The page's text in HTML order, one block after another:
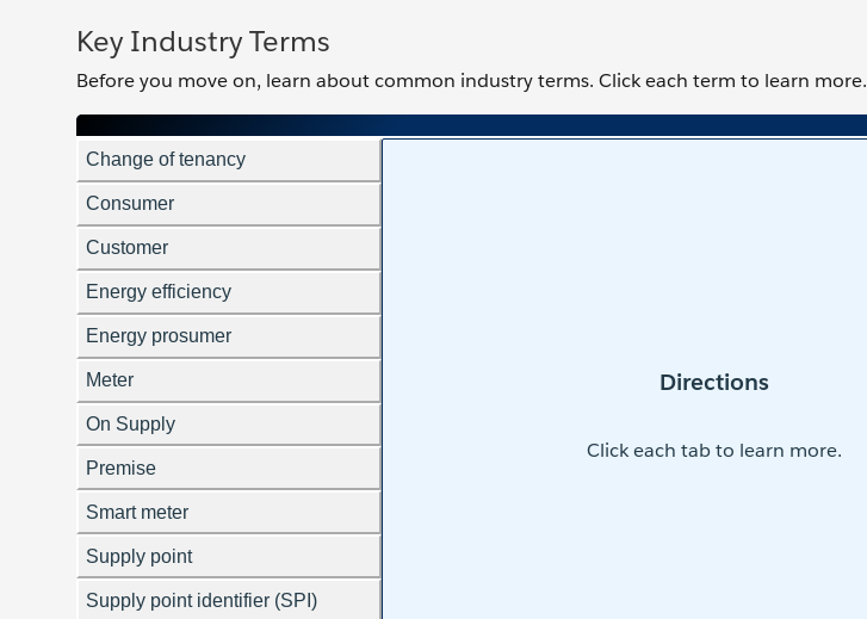
Key Industry Terms
Before you move on, learn about ‌common industry terms. Click each term to learn more.